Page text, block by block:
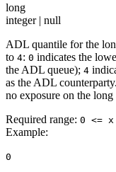
long
integer | null
ADL quantile for the
to 4: 0 indicates the
the ADL queue); 4
as the ADL
no exposure on the long
Required range: 0 <=
Example:
0